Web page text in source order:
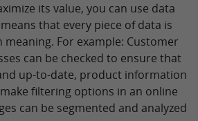
its value, you can use data
that every piece of data is
meaning. For example: Customer
can be checked to ensure that
up-to-date, product information
filtering options in an online
can be segmented and analyzed